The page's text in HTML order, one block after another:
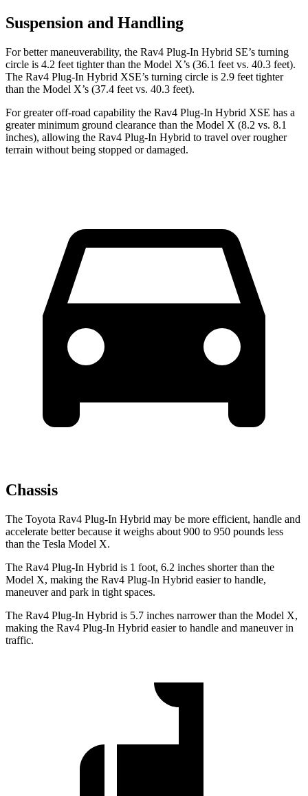
Suspension and Handling
For better maneuverability, the Rav4 Plug-In Hybrid SE’s turning
circle is 4.2 feet tighter than the Model X’s (36.1 feet vs. 40.3 feet).
The Rav4 Plug-In Hybrid XSE’s turning circle is 2.9 feet tighter
than the Model X’s (37.4 feet vs. 40.3 feet).
For greater off-road capability the Rav4 Plug-In Hybrid XSE has a
greater minimum ground clearance than the Model X (8.2 vs. 8.1
inches), allowing the Rav4 Plug-In Hybrid to travel over rougher
terrain without being stopped or damaged.
Chassis
The Toyota Rav4 Plug-In Hybrid may be more efficient, handle and
accelerate better because it weighs about 900 to 950 pounds less
than the Tesla Model X.
The Rav4 Plug-In Hybrid is 1 foot, 6.2 inches shorter than the
Model X, making the Rav4 Plug-In Hybrid easier to handle,
maneuver and park in tight spaces.
The Rav4 Plug-In Hybrid is 5.7 inches narrower than the Model X,
making the Rav4 Plug-In Hybrid easier to handle and maneuver in
traffic.